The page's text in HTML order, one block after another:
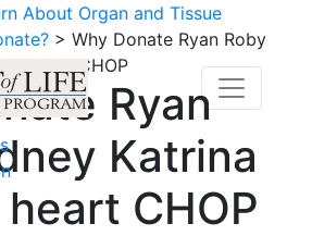
About Organ and Tissue
> Why Donate Ryan Roby
heart CHOP
Ryan
Katrina
CHOP